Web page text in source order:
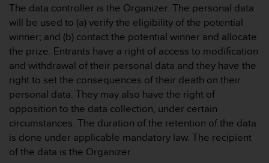
The data controller is the Organizer. The personal data
will be used to (a) verify the eligibility of the potential
winner; and (b) contact the potential winner and allocate
the prize. Entrants have a right of access to modification
and withdrawal of their personal data and they have the
right to set the consequences of their death on their
personal data. They may also have the right of
opposition to the data collection, under certain
circumstances. The duration of the retention of the data
is done under applicable mandatory law. The recipient
of the data is the Organizer.